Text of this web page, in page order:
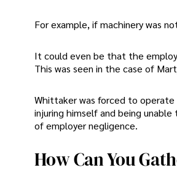
For example, if machinery was
It could even be that the
This was seen in the case of
Whittaker was forced to operate
injuring himself and being
of employer negligence.
How Can You